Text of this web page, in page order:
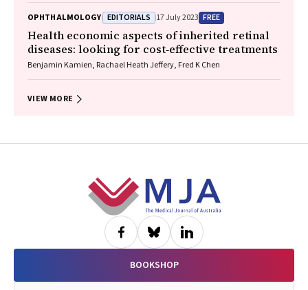
OPHTHALMOLOGY EDITORIALS 17 July 2023 FREE
Health economic aspects of inherited retinal
diseases: looking for cost‐effective treatments
Benjamin Kamien, Rachael Heath Jeffery, Fred K Chen
VIEW MORE
BOOKSHOP